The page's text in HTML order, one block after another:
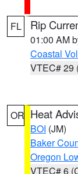
FL Rip
01:00 AM
Coastal
VTEC# 29
OR Heat
BOI (JM)
Baker
Oregon
VTEC# 6